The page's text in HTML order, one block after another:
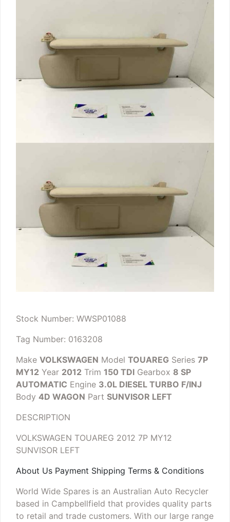
Stock Number: WWSP01088
Tag Number: 0163208
Make VOLKSWAGEN Model TOUAREG Series 7P
MY12 Year 2012 Trim 150 TDI Gearbox 8 SP
AUTOMATIC Engine 3.0L DIESEL TURBO F/INJ
Body 4D WAGON Part SUNVISOR LEFT
DESCRIPTION
VOLKSWAGEN TOUAREG 2012 7P MY12
SUNVISOR LEFT
About Us Payment Shipping Terms & Conditions
World Wide Spares is an Australian Auto Recycler
based in Campbellfield that provides quality parts
to retail and trade customers. With our large range